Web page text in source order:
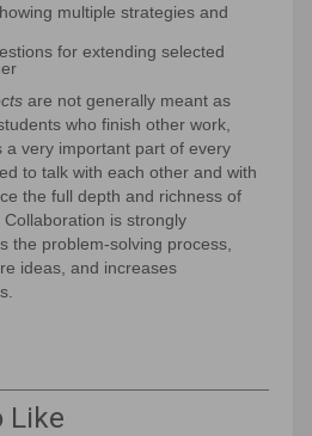
multiple strategies and
for extending selected
are not generally meant as
who finish other work,
a very important part of every
to talk with each other and with
the full depth and richness of
is strongly
the problem-solving process,
ideas, and increases
Like